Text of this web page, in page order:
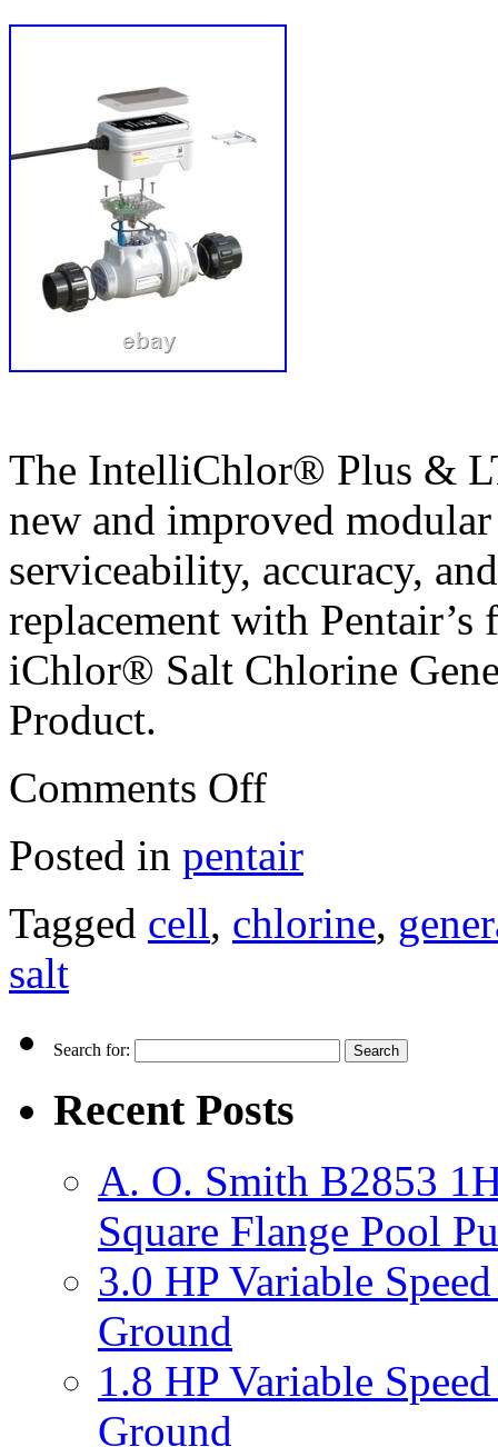
The IntelliChlor® Plus &
new and improved
serviceability, accuracy,
replacement with
iChlor® Salt Chlorine
Product.
Comments Off
Posted in pentair
Tagged cell, chlorine,
salt
Search for:
Recent Posts
A. O. Smith B2853
Square Flange Pool
3.0 HP Variable
Ground
1.8 HP Variable
Ground